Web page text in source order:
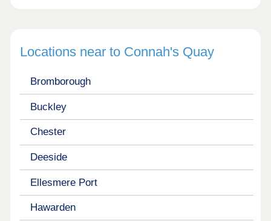
Locations near to Connah's Quay
Bromborough
Buckley
Chester
Deeside
Ellesmere Port
Hawarden